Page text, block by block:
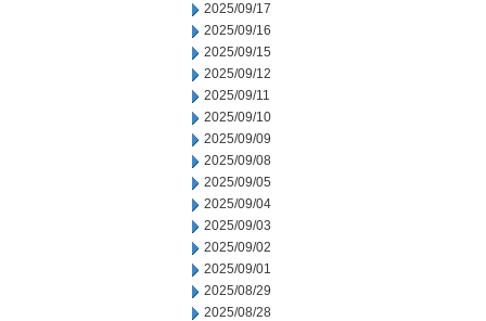
2025/09/17
2025/09/16
2025/09/15
2025/09/12
2025/09/11
2025/09/10
2025/09/09
2025/09/08
2025/09/05
2025/09/04
2025/09/03
2025/09/02
2025/09/01
2025/08/29
2025/08/28